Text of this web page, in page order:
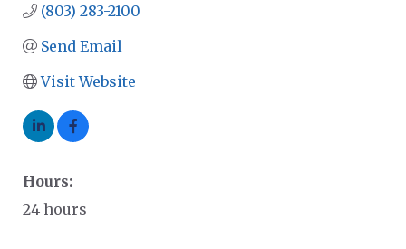
(803) 283-2100
Send Email
Visit Website
Hours:
24 hours